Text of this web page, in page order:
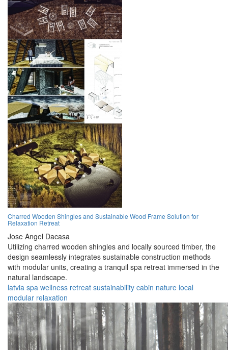
Charred Wooden Shingles and Sustainable Wood Frame Solution for
Relaxation Retreat
Jose Angel Dacasa
Utilizing charred wooden shingles and locally sourced timber, the
design seamlessly integrates sustainable construction methods
with modular units, creating a tranquil spa retreat immersed in the
natural landscape.
latvia spa wellness retreat sustainability cabin nature local
modular relaxation